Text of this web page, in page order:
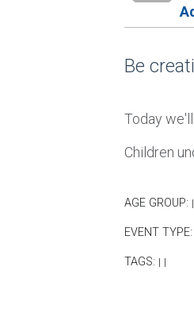
Be
Today
Children
AGE GROUP: |
EVENT TYPE:
TAGS: | |